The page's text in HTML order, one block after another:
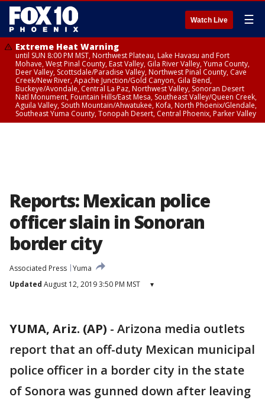
Watch Live ☰
Extreme Heat Warning
until SUN 8:00 PM MST, Northwest Plateau, Lake Havasu and Fort
Mohave, West Pinal County, East Valley, Gila River Valley, Yuma County,
Deer Valley, Scottsdale/Paradise Valley, Northwest Pinal County, Cave
Creek/New River, Apache Junction/Gold Canyon, Gila Bend,
Buckeye/Avondale, Central La Paz, Northwest Valley, Sonoran Desert
Natl Monument, Fountain Hills/East Mesa, Southeast Valley/Queen Creek,
Aguila Valley, South Mountain/Ahwatukee, Kofa, North Phoenix/Glendale,
Southeast Yuma County, Tonopah Desert, Central Phoenix, Parker Valley
Reports: Mexican police
officer slain in Sonoran
border city
Associated Press Yuma
Updated August 12, 2019 3:50 PM MST ▾
YUMA, Ariz. (AP) - Arizona media outlets
report that an off-duty Mexican municipal
police officer in a border city in the state
of Sonora was gunned down after leaving